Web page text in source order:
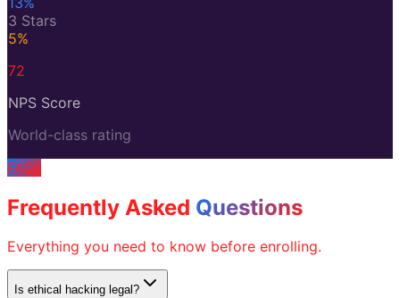
3 Stars
5%
72
NPS Score
World-class rating
FAQs
Frequently Asked Questions
Everything you need to know before enrolling.
Is ethical hacking legal?